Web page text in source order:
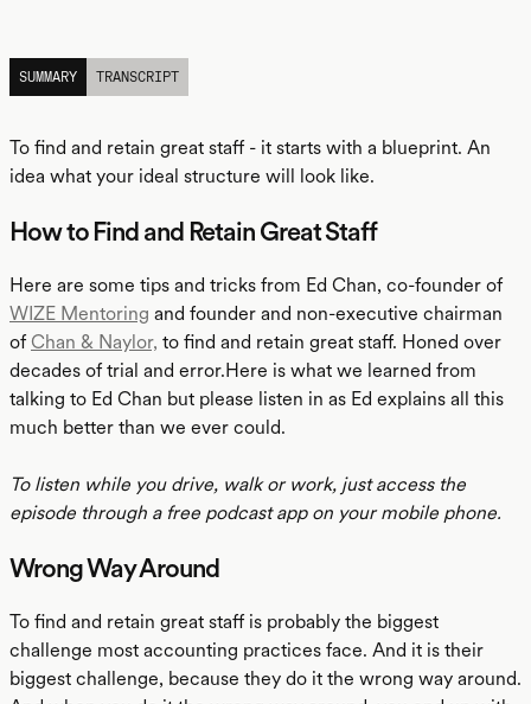
SUMMARY
TRANSCRIPT
To find and retain great staff - it starts with a blueprint. An
idea what your ideal structure will look like.
How to Find and Retain Great Staff
Here are some tips and tricks from Ed Chan, co-founder of
WIZE Mentoring and founder and non-executive chairman
of Chan & Naylor, to find and retain great staff. Honed over
decades of trial and error.Here is what we learned from
talking to Ed Chan but please listen in as Ed explains all this
much better than we ever could.
To listen while you drive, walk or work, just access the
episode through a free podcast app on your mobile phone.
Wrong Way Around
To find and retain great staff is probably the biggest
challenge most accounting practices face. And it is their
biggest challenge, because they do it the wrong way around.